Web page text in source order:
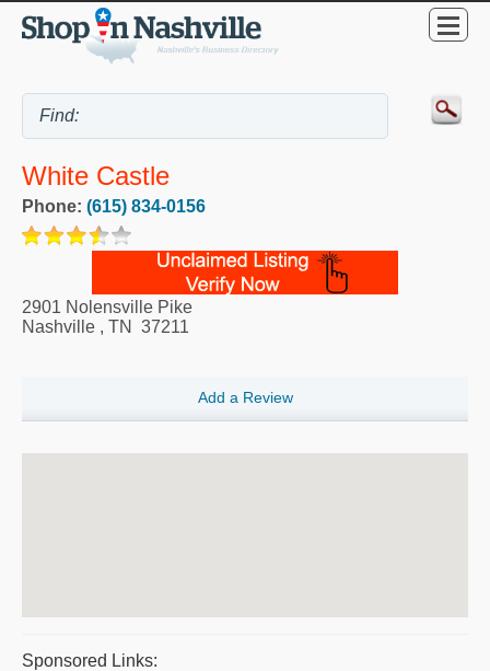
White Castle
Phone: (615) 834-0156
2901 Nolensville Pike
Nashville , TN 37211
Add a Review
Sponsored Links: